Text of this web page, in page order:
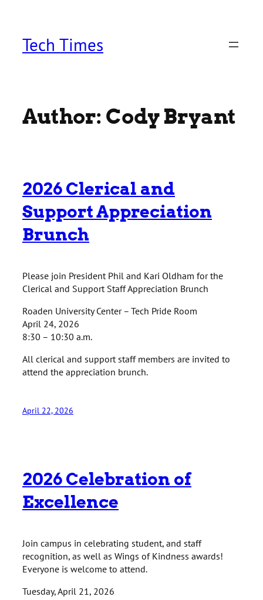
contentTech Times
Author: Cody Bryant
2026 Clerical and
Support Appreciation
Brunch
Please join President Phil and Kari Oldham for the
Clerical and Support Staff Appreciation Brunch
Roaden University Center – Tech Pride Room
April 24, 2026
8:30 – 10:30 a.m.
All clerical and support staff members are invited to
attend the appreciation brunch.
April 22, 2026
2026 Celebration of
Excellence
Join campus in celebrating student, and staff
recognition, as well as Wings of Kindness awards!
Everyone is welcome to attend.
Tuesday, April 21, 2026